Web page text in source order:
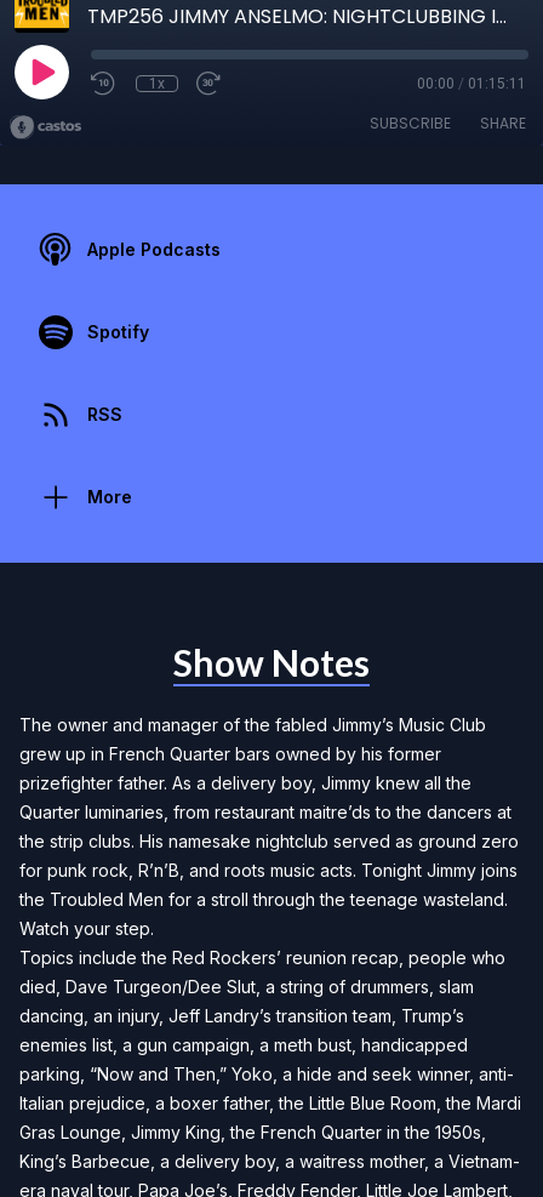
TMP256 JIMMY ANSELMO: NIGHTCLUBBING IN THE WAR ZONE
1x 00:00 / 01:15:11
SUBSCRIBE SHARE
Apple Podcasts
Spotify
RSS
More
Show Notes
The owner and manager of the fabled Jimmy’s Music Club
grew up in French Quarter bars owned by his former
prizefighter father. As a delivery boy, Jimmy knew all the
Quarter luminaries, from restaurant maitre’ds to the dancers at
the strip clubs. His namesake nightclub served as ground zero
for punk rock, R’n’B, and roots music acts. Tonight Jimmy joins
the Troubled Men for a stroll through the teenage wasteland.
Watch your step.
Topics include the Red Rockers’ reunion recap, people who
died, Dave Turgeon/Dee Slut, a string of drummers, slam
dancing, an injury, Jeff Landry’s transition team, Trump’s
enemies list, a gun campaign, a meth bust, handicapped
parking, “Now and Then,” Yoko, a hide and seek winner, anti-
Italian prejudice, a boxer father, the Little Blue Room, the Mardi
Gras Lounge, Jimmy King, the French Quarter in the 1950s,
King’s Barbecue, a delivery boy, a waitress mother, a Vietnam-
era naval tour, Papa Joe’s, Freddy Fender, Little Joe Lambert,